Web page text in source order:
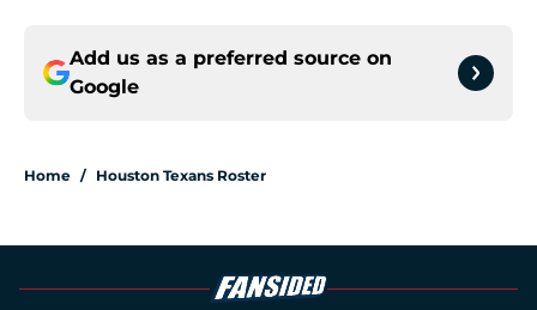
Add us as a preferred source on
Google
Home / Houston Texans Roster